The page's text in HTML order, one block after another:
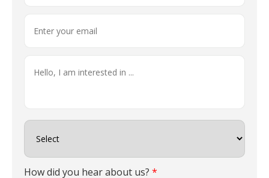
How did you hear about us? *